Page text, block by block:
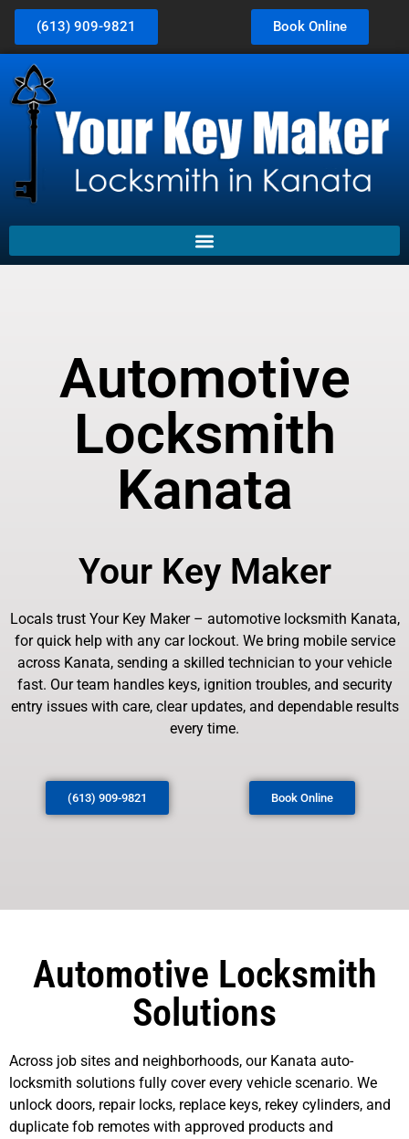
(613) 909-9821 Book Online
Automotive
Locksmith
Kanata
Your Key Maker
Locals trust Your Key Maker – automotive locksmith Kanata,
for quick help with any car lockout. We bring mobile service
across Kanata, sending a skilled technician to your vehicle
fast. Our team handles keys, ignition troubles, and security
entry issues with care, clear updates, and dependable results
every time.
(613) 909-9821 Book Online
Automotive Locksmith
Solutions
Across job sites and neighborhoods, our Kanata auto-
locksmith solutions fully cover every vehicle scenario. We
unlock doors, repair locks, replace keys, rekey cylinders, and
duplicate fob remotes with approved products and